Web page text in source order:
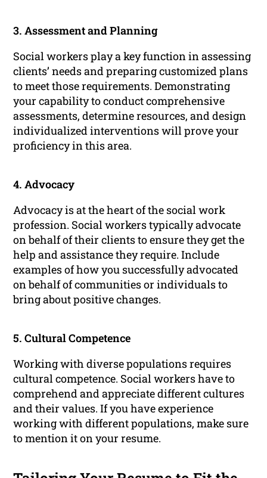
3. Assessment and Planning
Social workers play a key function in assessing
clients’ needs and preparing customized plans
to meet those requirements. Demonstrating
your capability to conduct comprehensive
assessments, determine resources, and design
individualized interventions will prove your
proficiency in this area.
4. Advocacy
Advocacy is at the heart of the social work
profession. Social workers typically advocate
on behalf of their clients to ensure they get the
help and assistance they require. Include
examples of how you successfully advocated
on behalf of communities or individuals to
bring about positive changes.
5. Cultural Competence
Working with diverse populations requires
cultural competence. Social workers have to
comprehend and appreciate different cultures
and their values. If you have experience
working with different populations, make sure
to mention it on your resume.